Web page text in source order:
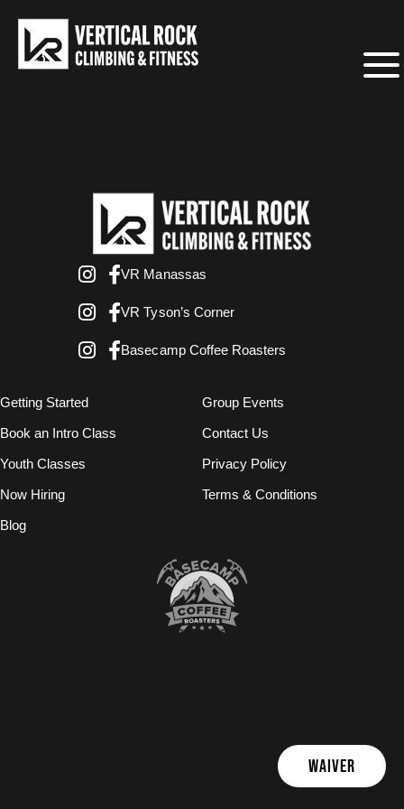
VR Manassas
VR Tyson’s Corner
Basecamp Coffee Roasters
Getting Started
Book an Intro Class
Youth Classes
Now Hiring
Blog
Group Events
Contact Us
Privacy Policy
Terms & Conditions
WAIVER